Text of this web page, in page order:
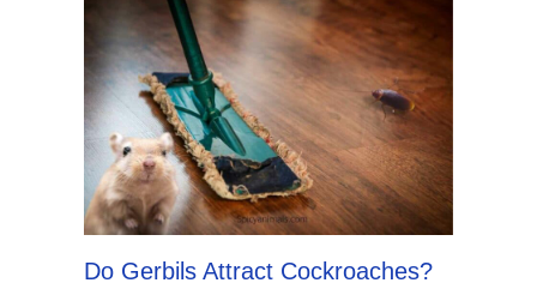
Do Gerbils Attract Cockroaches?